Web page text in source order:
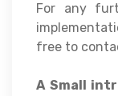
For any
free to
A Small